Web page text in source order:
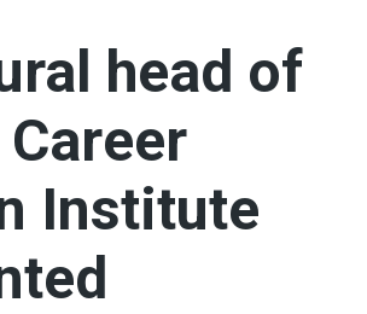
head of
Institute